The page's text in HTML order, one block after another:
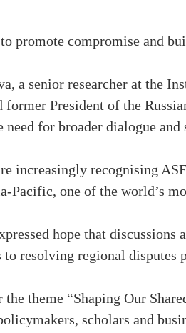
promote compromise and
a senior researcher at the
former President of the
for broader dialogue
increasingly recognising
Pacific, one of the world’s
hope that
to resolving regional
theme “Shaping Our
scholars and